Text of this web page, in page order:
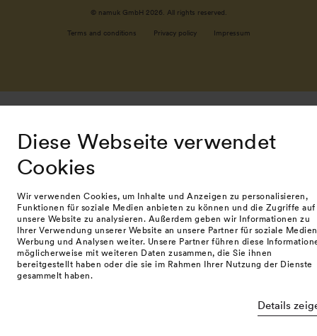
Diese Webseite verwendet
Cookies
Wir verwenden Cookies, um Inhalte und Anzeigen zu personalisieren,
Funktionen für soziale Medien anbieten zu können und die Zugriffe auf
unsere Website zu analysieren. Außerdem geben wir Informationen zu
Ihrer Verwendung unserer Website an unsere Partner für soziale
Werbung und Analysen weiter. Unsere Partner führen diese
möglicherweise mit weiteren Daten zusammen, die Sie ihnen
bereitgestellt haben oder die sie im Rahmen Ihrer Nutzung der Dienste
gesammelt haben.
Details
Terms and conditions Privacy policy Impressum
© namuk GmbH 2026. All rights reserved.